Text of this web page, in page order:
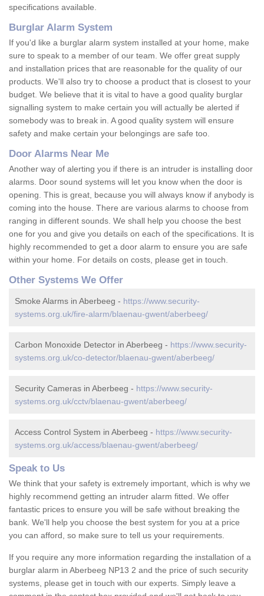
specifications available.
Burglar Alarm System
If you'd like a burglar alarm system installed at your home, make
sure to speak to a member of our team. We offer great supply
and installation prices that are reasonable for the quality of our
products. We'll also try to choose a product that is closest to your
budget. We believe that it is vital to have a good quality burglar
signalling system to make certain you will actually be alerted if
somebody was to break in. A good quality system will ensure
safety and make certain your belongings are safe too.
Door Alarms Near Me
Another way of alerting you if there is an intruder is installing door
alarms. Door sound systems will let you know when the door is
opening. This is great, because you will always know if anybody is
coming into the house. There are various alarms to choose from
ranging in different sounds. We shall help you choose the best
one for you and give you details on each of the specifications. It is
highly recommended to get a door alarm to ensure you are safe
within your home. For details on costs, please get in touch.
Other Systems We Offer
Smoke Alarms in Aberbeeg - https://www.security-
systems.org.uk/fire-alarm/blaenau-gwent/aberbeeg/
Carbon Monoxide Detector in Aberbeeg - https://www.security-
systems.org.uk/co-detector/blaenau-gwent/aberbeeg/
Security Cameras in Aberbeeg - https://www.security-
systems.org.uk/cctv/blaenau-gwent/aberbeeg/
Access Control System in Aberbeeg - https://www.security-
systems.org.uk/access/blaenau-gwent/aberbeeg/
Speak to Us
We think that your safety is extremely important, which is why we
highly recommend getting an intruder alarm fitted. We offer
fantastic prices to ensure you will be safe without breaking the
bank. We'll help you choose the best system for you at a price
you can afford, so make sure to tell us your requirements.
If you require any more information regarding the installation of a
burglar alarm in Aberbeeg NP13 2 and the price of such security
systems, please get in touch with our experts. Simply leave a